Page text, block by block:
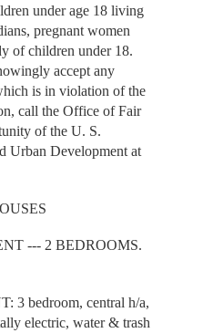
under age 18 living
pregnant women
of children under 18.
accept any
is in violation of the
call the Office of Fair
of the U. S.
Urban Development at
--- 2 BEDROOMS.
3 bedroom, central h/a,
electric, water & trash